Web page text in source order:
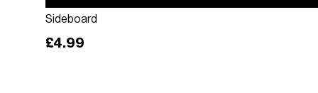
Sideboard
Regular price
£4.99